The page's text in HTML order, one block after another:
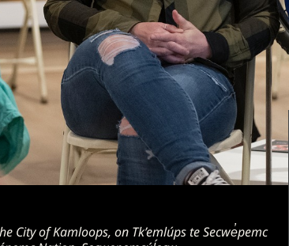
City of Kamloops, on Tk’emlúps te Secwe̓pemc